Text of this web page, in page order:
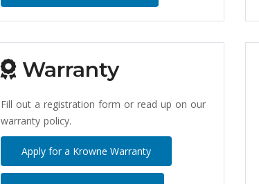
Warranty
Fill out a registration form or read up on our
warranty policy.
Apply for a Krowne Warranty